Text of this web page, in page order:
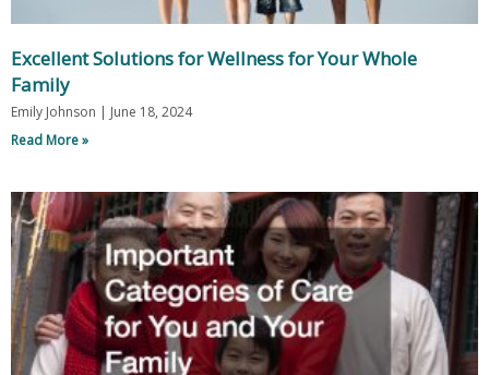
Excellent Solutions for Wellness for Your Whole
Family
Emily Johnson
June 18, 2024
Read More »